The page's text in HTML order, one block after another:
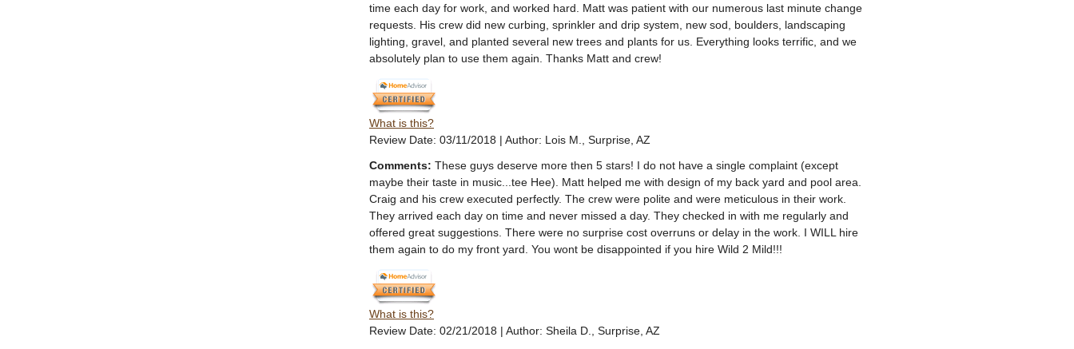
time each day for work, and worked hard. Matt was patient with our numerous last minute change
requests. His crew did new curbing, sprinkler and drip system, new sod, boulders, landscaping
lighting, gravel, and planted several new trees and plants for us. Everything looks terrific, and we
absolutely plan to use them again. Thanks Matt and crew!
What is this?
Review Date: 03/11/2018 | Author: Lois M., Surprise, AZ
Comments: These guys deserve more then 5 stars! I do not have a single complaint (except
maybe their taste in music...tee Hee). Matt helped me with design of my back yard and pool area.
Craig and his crew executed perfectly. The crew were polite and were meticulous in their work.
They arrived each day on time and never missed a day. They checked in with me regularly and
offered great suggestions. There were no surprise cost overruns or delay in the work. I WILL hire
them again to do my front yard. You wont be disappointed if you hire Wild 2 Mild!!!
What is this?
Review Date: 02/21/2018 | Author: Sheila D., Surprise, AZ